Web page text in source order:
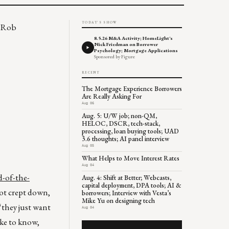
of-the-
crept down,
just want
to know,
TODAY'S SHOW
8.5.26 M&A Activity; HomeLight's
Nick Friedman on Borrower
Psychology; Mortgage Applications
Sponsored by Figure
RECENT
The Mortgage Experience Borrowers
Are Really Asking For
Aug 06
Aug. 5: U/W job; non-QM,
HELOC, DSCR, tech-stack,
processing, loan buying tools; UAD
3.6 thoughts; AI panel interview
Aug 05
What Helps to Move Interest Rates
Aug 04
Aug. 4: Shift at Better; Webcasts,
capital deployment, DPA tools; AI &
borrowers; Interview with Vesta’s
Mike Yu on designing tech
Aug 04